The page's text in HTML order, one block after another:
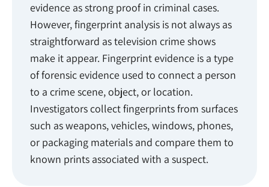
evidence as strong proof in criminal cases.
However, fingerprint analysis is not always as
straightforward as television crime shows
make it appear. Fingerprint evidence is a type
of forensic evidence used to connect a person
to a crime scene, object, or location.
Investigators collect fingerprints from surfaces
such as weapons, vehicles, windows, phones,
or packaging materials and compare them to
known prints associated with a suspect.